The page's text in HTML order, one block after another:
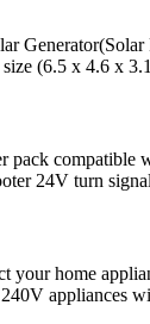
(6.5 x 4.6 x
24V turn
your home
appliances